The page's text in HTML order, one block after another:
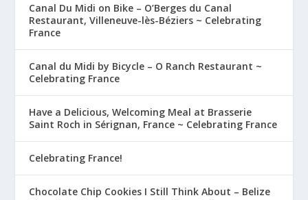
Canal Du Midi on Bike – O’Berges du Canal
Restaurant, Villeneuve-lès-Béziers ~ Celebrating
France
Canal du Midi by Bicycle – O Ranch Restaurant ~
Celebrating France
Have a Delicious, Welcoming Meal at Brasserie
Saint Roch in Sérignan, France ~ Celebrating France
Celebrating France!
Chocolate Chip Cookies I Still Think About – Belize